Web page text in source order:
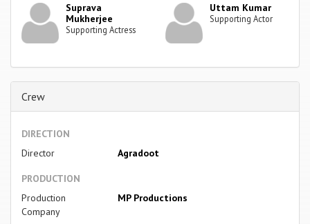
Suprava
Mukherjee
Supporting Actress
Uttam Kumar
Supporting Actor
Crew
DIRECTION
Director
Agradoot
PRODUCTION
Production
Company
MP Productions